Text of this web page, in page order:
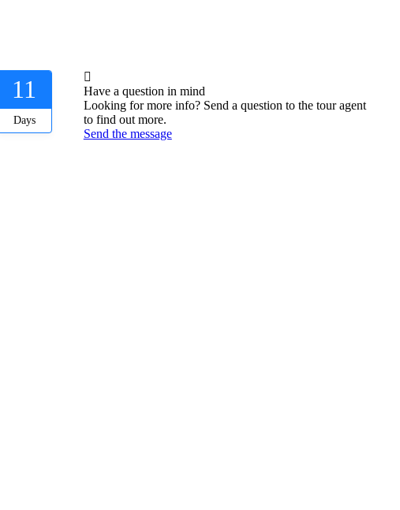
11
Days
Have a question in mind
Looking for more info? Send a question to the tour agent
to find out more.
Send the message